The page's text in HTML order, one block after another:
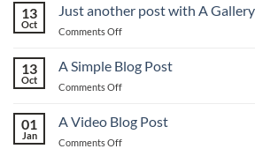
Flatsome
13
Oct
Just another post with A Gallery
Comments Offon
another
post
Gallery
13
Oct
A Simple Blog Post
Comments Offon
Simple
Blog
01
Jan
A Video Blog Post
Comments Offon